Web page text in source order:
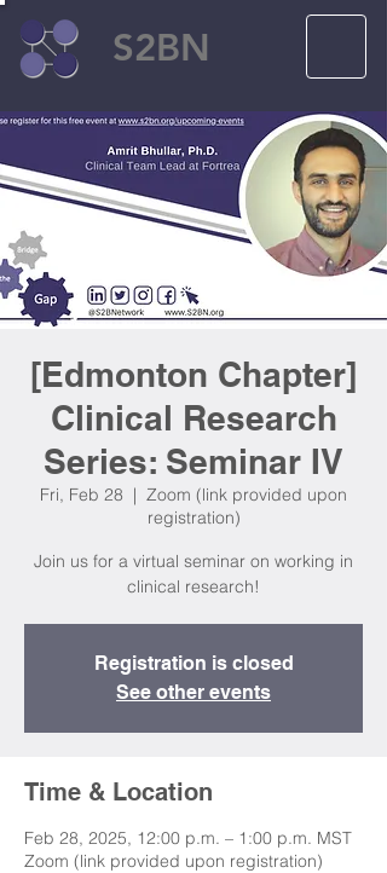
S2BN
[Edmonton Chapter]
Clinical Research
Series: Seminar IV
Fri, Feb 28
  |
Zoom (link provided upon
registration)
Join us for a virtual seminar on working in
clinical research!
Registration is closed
See other events
Time & Location
Feb 28, 2025, 12:00 p.m. – 1:00 p.m. MST
Zoom (link provided upon registration)